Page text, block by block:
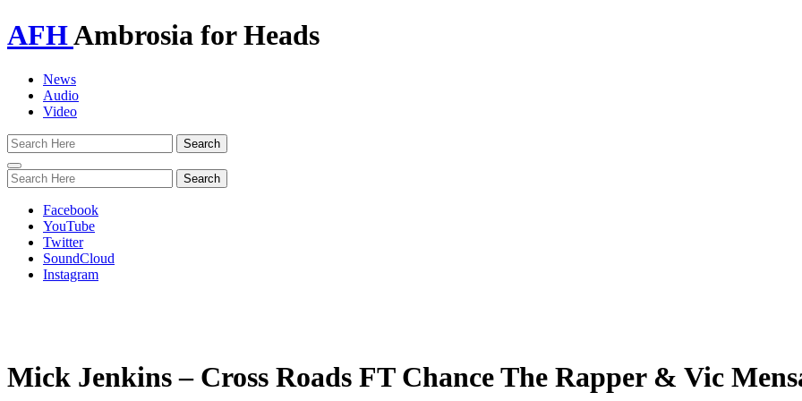
AFHAmbrosia for Heads
News
Audio
Video
Toggle
navigation
Facebook
YouTube
Twitter
SoundCloud
Instagram
Mick Jenkins – Cross Roads FT Chance The Rapper & Vic